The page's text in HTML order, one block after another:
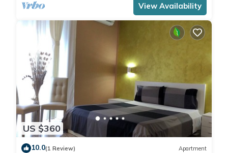
View Availability
US $360
10.0(1 Review) Apartment